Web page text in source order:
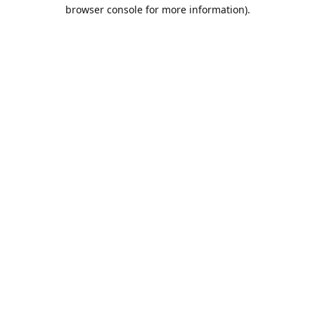
browser console for more information).